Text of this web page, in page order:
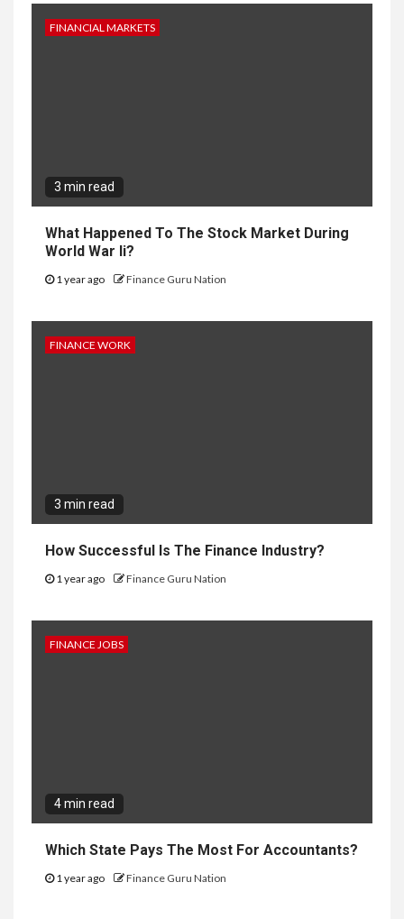
FINANCIAL MARKETS
3 min read
What Happened To The Stock Market During
World War Ii?
1 year ago Finance Guru Nation
FINANCE WORK
3 min read
How Successful Is The Finance Industry?
1 year ago Finance Guru Nation
FINANCE JOBS
4 min read
Which State Pays The Most For Accountants?
1 year ago Finance Guru Nation